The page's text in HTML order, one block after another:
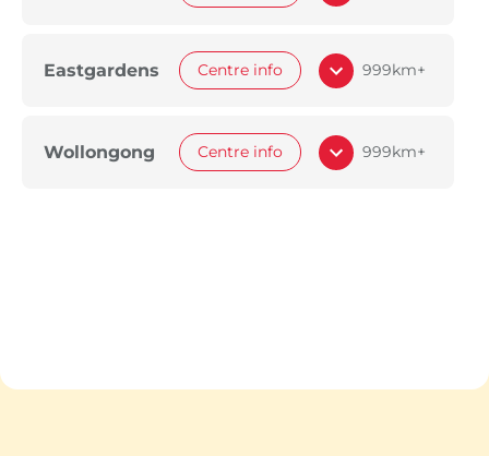
Eastgardens Centre info 999km+
Wollongong Centre info 999km+